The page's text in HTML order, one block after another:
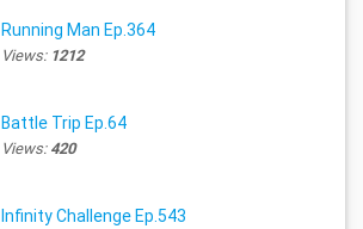
Running Man Ep.364
Views: 1212
Battle Trip Ep.64
Views:420
Infinity Challenge Ep.543